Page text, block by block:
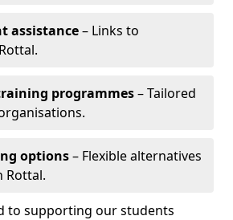
assistance– Links to
programmes– Tailored
options– Flexible alternatives
Rottal.
to supporting our students